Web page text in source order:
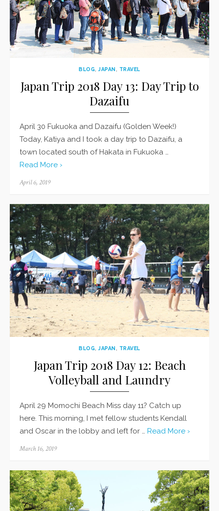
BLOG,JAPAN, TRAVEL
Japan Trip 2018 Day 13: Day Trip to
Dazaifu
April 30 Fukuoka and Dazaifu (Golden Week!)
Today, Katiya and I took a day trip to Dazaifu, a
town located south of Hakata in Fukuoka …
Read More ›
Posted
April 6, 2019
BLOG,JAPAN , TRAVEL
Japan Trip 2018 Day 12: Beach
Volleyball and Laundry
April 29 Momochi Beach Miss day 11? Catch up
here. This morning, I met fellow students Kendall
and Oscar in the lobby and left for … Read More ›
Posted
March 16, 2019